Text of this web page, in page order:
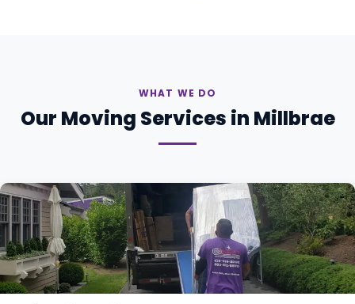
WHAT WE DO
Our Moving Services in Millbrae